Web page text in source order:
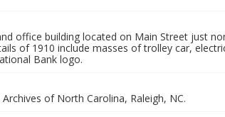
office building located on Main Street just
of 1910 include masses of trolley car,
Bank logo.
of North Carolina, Raleigh, NC.